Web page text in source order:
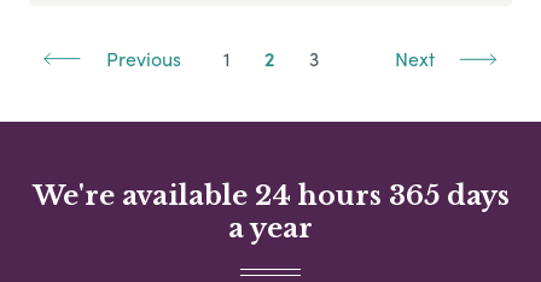
Previous 1 2 3 Next
We're available 24 hours 365 days
a year